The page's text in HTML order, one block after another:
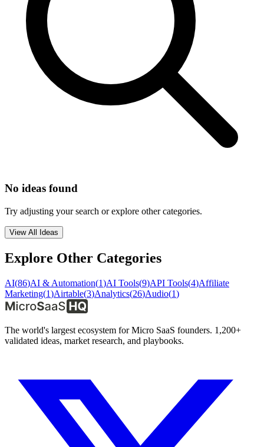
No ideas found
Try adjusting your search or explore other categories.
View All Ideas
Explore Other Categories
AI(86)AI & Automation(1)AI Tools(9)API Tools(4)Affiliate
Marketing(1)Airtable(3)Analytics(26)Audio(1)
The world's largest ecosystem for Micro SaaS founders. 1,200+
validated ideas, market research, and playbooks.